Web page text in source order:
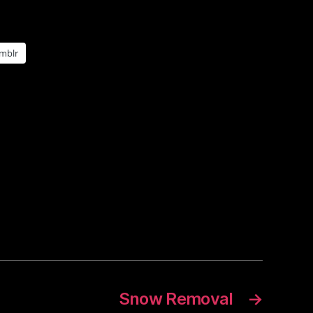
→
Snow Removal